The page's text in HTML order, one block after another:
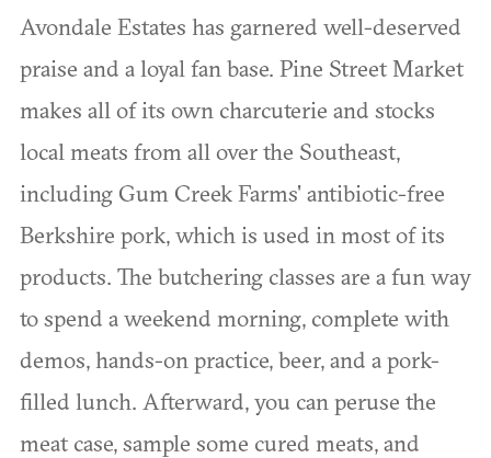
Avondale Estates has garnered well-deserved
praise and a loyal fan base. Pine Street Market
makes all of its own charcuterie and stocks
local meats from all over the Southeast,
including Gum Creek Farms' antibiotic-free
Berkshire pork, which is used in most of its
products. The butchering classes are a fun way
to spend a weekend morning, complete with
demos, hands-on practice, beer, and a pork-
filled lunch. Afterward, you can peruse the
meat case, sample some cured meats, and